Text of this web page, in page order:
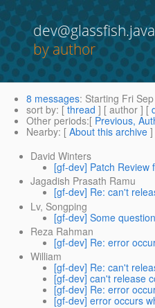
by author
8 messages: Starting Fri
sort by: [ thread ] [ author ] [
Other periods:[ Previous,
Nearby: [ About this archive
David Winters
[gf-dev] Patch Review
Jagadish Prasath Ramu
[gf-dev] Re: can't
Lv, Songping
[gf-dev] Some
Reza Rahman
[gf-dev] Re: error
William
[gf-dev] Re: can't
[gf-dev] can't release
[gf-dev] Re: error
[gf-dev] error occurs